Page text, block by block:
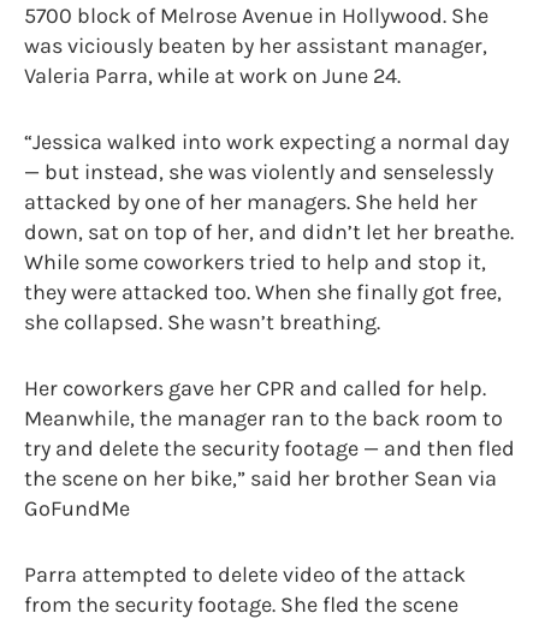
5700 block of Melrose Avenue in Hollywood. She
was viciously beaten by her assistant manager,
Valeria Parra, while at work on June 24.
“Jessica walked into work expecting a normal day
— but instead, she was violently and senselessly
attacked by one of her managers. She held her
down, sat on top of her, and didn’t let her breathe.
While some coworkers tried to help and stop it,
they were attacked too. When she finally got free,
she collapsed. She wasn’t breathing.
Her coworkers gave her CPR and called for help.
Meanwhile, the manager ran to the back room to
try and delete the security footage — and then fled
the scene on her bike,” said her brother Sean via
GoFundMe
Parra attempted to delete video of the attack
from the security footage. She fled the scene